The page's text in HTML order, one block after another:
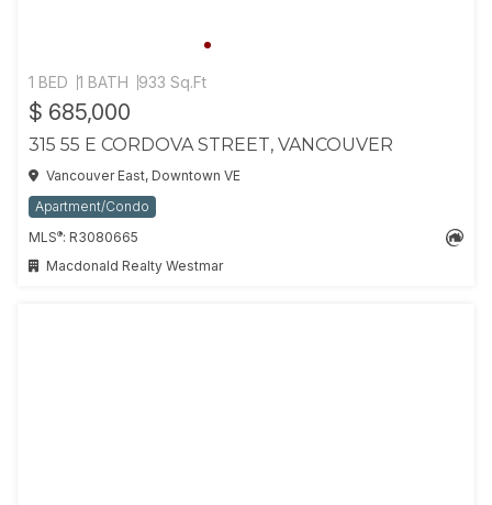
1 BED 1 BATH 933 Sq.Ft
$ 685,000
315 55 E CORDOVA STREET, VANCOUVER
Vancouver East, Downtown VE
Apartment/Condo
MLS®: R3080665
Macdonald Realty Westmar